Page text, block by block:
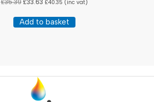
£40.35 (inc vat)
Add to basket